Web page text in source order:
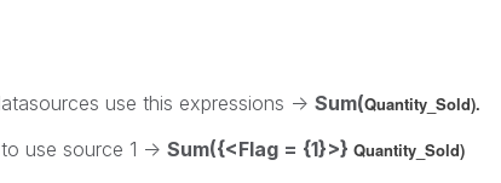
use this expressions -> Sum(Quantity_Sold).
use source 1 -> Sum({<Flag = {1}>} Quantity_Sold)